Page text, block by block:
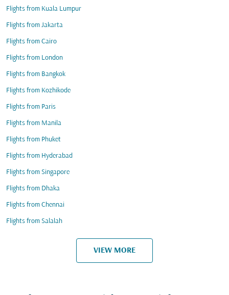
Flights from Kuala Lumpur
Flights from Jakarta
Flights from Cairo
Flights from London
Flights from Bangkok
Flights from Kozhikode
Flights from Paris
Flights from Manila
Flights from Phuket
Flights from Hyderabad
Flights from Singapore
Flights from Dhaka
Flights from Chennai
Flights from Salalah
VIEW MORE